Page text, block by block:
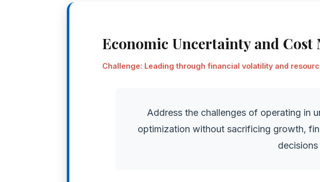
Economic Uncertainty and Cost
Challenge: Leading through financial volatility and
Address the challenges of operating in
optimization without sacrificing growth,